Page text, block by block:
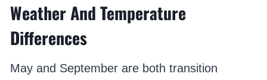
Weather And Temperature
Differences
May and September are both transition